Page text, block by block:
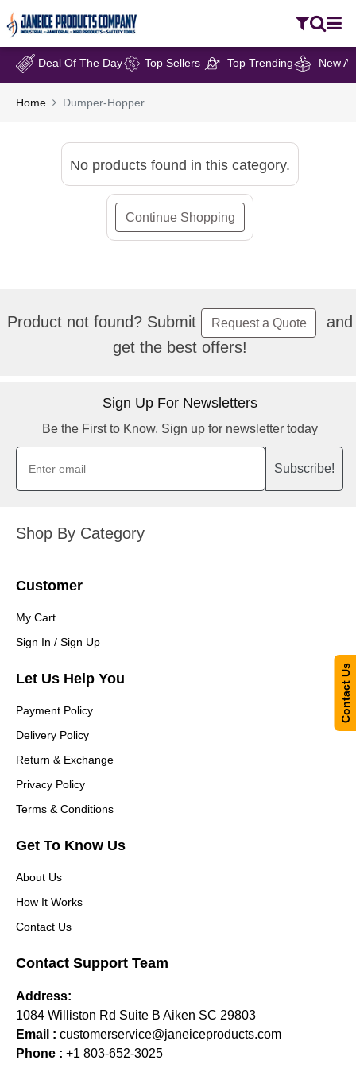
Deal Of The Day Top Sellers Top Trending New
Home Dumper-Hopper
No products found in this category.
Continue Shopping
Product not found? Submit Request a Quote
and
get the best offers!
Sign Up For Newsletters
Be the First to Know. Sign up for newsletter today
Subscribe!
Shop By Category
Customer
My Cart
Sign In / Sign Up
Let Us Help You
Payment Policy
Delivery Policy
Return & Exchange
Privacy Policy
Terms & Conditions
Get To Know Us
About Us
How It Works
Contact Us
Contact Support Team
Address:
1084 Williston Rd Suite B Aiken SC 29803
Email : customerservice@janeiceproducts.com
Phone : +1 803-652-3025
Contact Us